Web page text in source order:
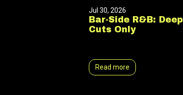
Jul 30, 2026
Bar-Side R&B: Deep
Cuts Only
Read more